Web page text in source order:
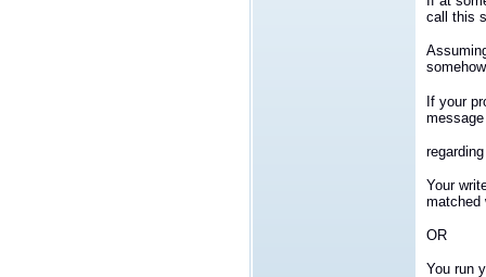
call this
If your
Your
matched
OR
You run